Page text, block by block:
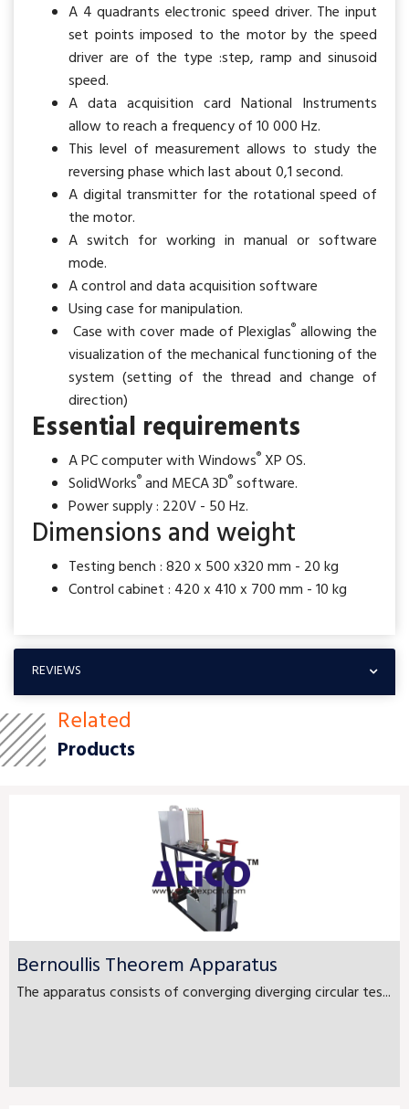
A 4 quadrants electronic speed driver. The input
set points imposed to the motor by the speed
driver are of the type :step, ramp and sinusoid
speed.
A data acquisition card National Instruments
allow to reach a frequency of 10 000 Hz.
This level of measurement allows to study the
reversing phase which last about 0,1 second.
A digital transmitter for the rotational speed of
the motor.
A switch for working in manual or software
mode.
A control and data acquisition software
Using case for manipulation.
Case with cover made of Plexiglas®allowing the
visualization of the mechanical functioning of the
system (setting of the thread and change of
direction)
Essential requirements
A PC computer with Windows® XP OS.
SolidWorks® and MECA 3D® software.
Power supply : 220V - 50 Hz.
Dimensions and weight
Testing bench : 820 x 500 x320 mm - 20 kg
Control cabinet : 420 x 410 x 700 mm - 10 kg
REVIEWS
Related
Products
Bernoullis Theorem Apparatus
The apparatus consists of converging diverging circular tes...